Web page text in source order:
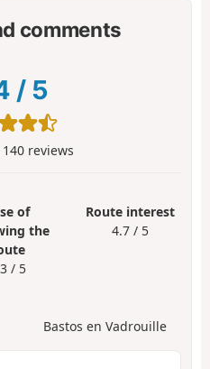
comments
/ 5
140reviews
of
the
/ 5
Route interest
4.7 / 5
Bastos en Vadrouille